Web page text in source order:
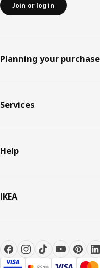
Join or log in
Planning your purchase
Services
Help
IKEA